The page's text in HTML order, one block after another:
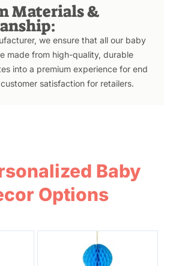
Materials &
we ensure that all our baby
made from high-quality, durable
into a premium experience for end
satisfaction for retailers.
Baby
Options